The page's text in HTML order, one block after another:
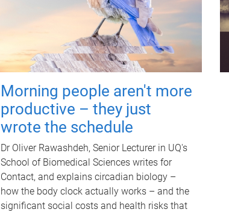
Morning people aren't more
productive – they just
wrote the schedule
Dr Oliver Rawashdeh, Senior Lecturer in UQ's
School of Biomedical Sciences writes for
Contact, and explains circadian biology –
how the body clock actually works – and the
significant social costs and health risks that